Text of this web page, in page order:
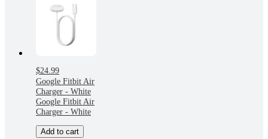
$24.99
Google Fitbit Air
Charger - White
Google Fitbit Air
Charger - White
Add to cart